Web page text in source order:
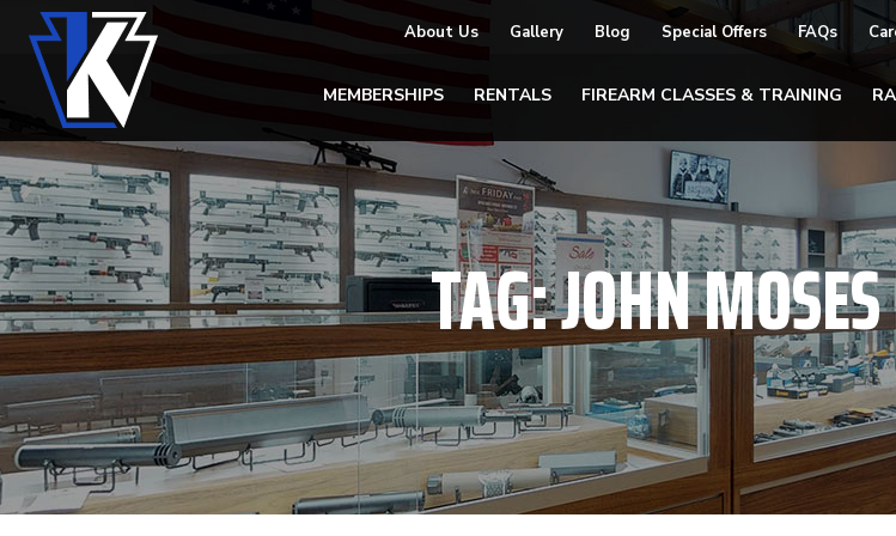
About Us Gallery Blog Special Offers FAQs
MEMBERSHIPS RENTALS FIREARM CLASSES & TRAINING
TAG:JOHN